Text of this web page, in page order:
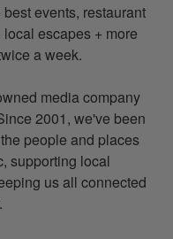
events, restaurant
escapes + more
a week.
media company
2001, we've been
people and places
supporting local
us all connected